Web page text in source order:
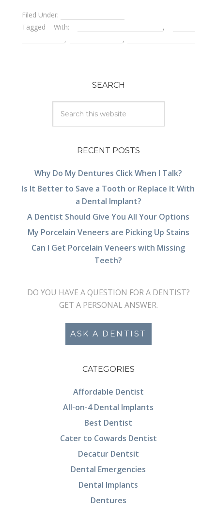
Filed Under:
Tagged With:
,
, ,
SEARCH
RECENT POSTS
Why Do My Dentures Click When I Talk?
Is It Better to Save a Tooth or Replace It With
a Dental Implant?
A Dentist Should Give You All Your Options
My Porcelain Veneers are Picking Up Stains
Can I Get Porcelain Veneers with Missing
Teeth?
DO YOU HAVE A QUESTION FOR A DENTIST?
GET A PERSONAL ANSWER.
ASK A DENTIST
CATEGORIES
Affordable Dentist
All-on-4 Dental Implants
Best Dentist
Cater to Cowards Dentist
Decatur Dentsit
Dental Emergencies
Dental Implants
Dentures